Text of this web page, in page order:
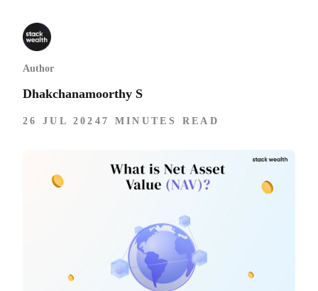
Author
Dhakchanamoorthy S
26 JUL 2024 7 MINUTES READ